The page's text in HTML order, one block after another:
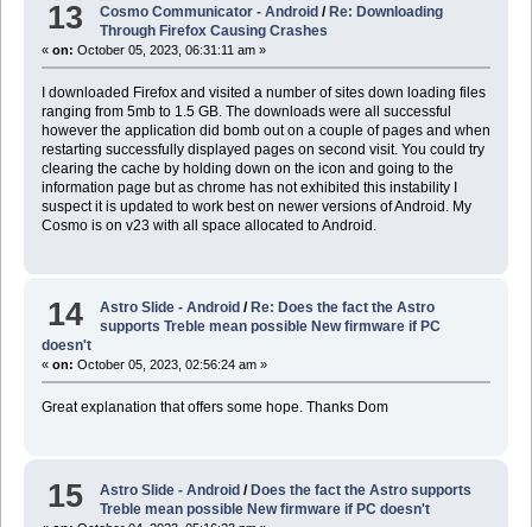
13 Cosmo Communicator - Android /Re: Downloading
Through Firefox Causing Crashes
« on: October 05, 2023, 06:31:11 am »
I downloaded Firefox and visited a number of sites down loading files
ranging from 5mb to 1.5 GB. The downloads were all successful
however the application did bomb out on a couple of pages and when
restarting successfully displayed pages on second visit. You could try
clearing the cache by holding down on the icon and going to the
information page but as chrome has not exhibited this instability I
suspect it is updated to work best on newer versions of Android. My
Cosmo is on v23 with all space allocated to Android.
14 Astro Slide - Android / Re: Does the fact the Astro
supports Treble mean possible New firmware if PC
doesn't
« on: October 05, 2023, 02:56:24 am »
Great explanation that offers some hope. Thanks Dom
15 Astro Slide - Android /Does the fact the Astro supports
Treble mean possible New firmware if PC doesn't